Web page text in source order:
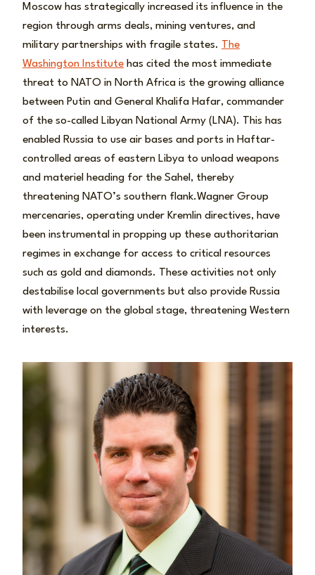
Moscow has strategically increased its influence in the
region through arms deals, mining ventures, and
military partnerships with fragile states. The
Washington Institute has cited the most immediate
threat to NATO in North Africa is the growing alliance
between Putin and General Khalifa Hafar, commander
of the so-called Libyan National Army (LNA). This has
enabled Russia to use air bases and ports in Haftar-
controlled areas of eastern Libya to unload weapons
and materiel heading for the Sahel, thereby
threatening NATO’s southern flank.Wagner Group
mercenaries, operating under Kremlin directives, have
been instrumental in propping up these authoritarian
regimes in exchange for access to critical resources
such as gold and diamonds. These activities not only
destabilise local governments but also provide Russia
with leverage on the global stage, threatening Western
interests.